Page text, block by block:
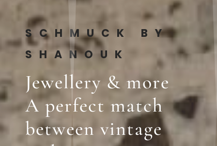
SCHMUCK BY
SHANOUK
Jewellery & more
A perfect match
between vintage